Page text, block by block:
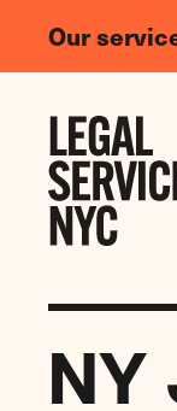
Our
Legal
Needs
NY